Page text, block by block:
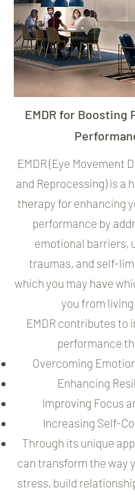
EMDR for Boosting
EMDR (Eye Movement
and Reprocessing) is a
therapy for enhancing
performance by
emotional barriers,
traumas, and self-
which you may have
you from
EMDR contributes to
performance
Overcoming
Enhancing
Improving Focus
Increasing Self-
Through its unique
can transform the way
stress, build